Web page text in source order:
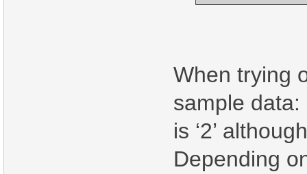
When trying
sample data:
is ‘2’
Depending